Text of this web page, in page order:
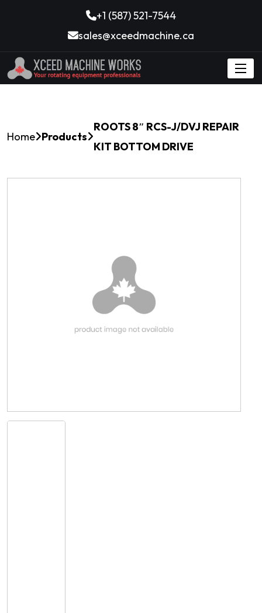
+1 (587) 521-7544
sales@xceedmachine.ca
Home Products
ROOTS 8″ RCS-J/DVJ REPAIR
KIT BOTTOM DRIVE